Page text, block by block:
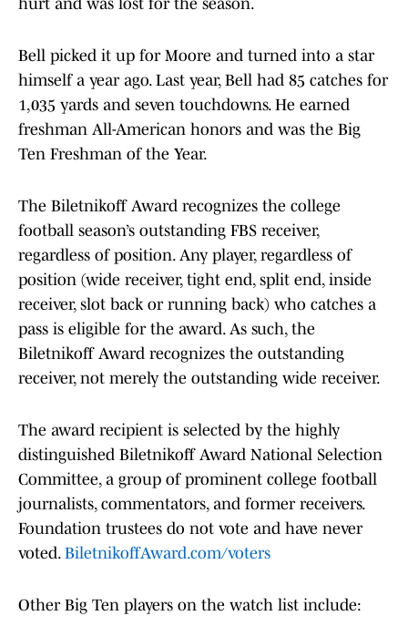
hurt and was lost for the season.
Bell picked it up for Moore and turned into a star
himself a year ago. Last year, Bell had 85 catches for
1,035 yards and seven touchdowns. He earned
freshman All-American honors and was the Big
Ten Freshman of the Year.
The Biletnikoff Award recognizes the college
football season’s outstanding FBS receiver,
regardless of position. Any player, regardless of
position (wide receiver, tight end, split end, inside
receiver, slot back or running back) who catches a
pass is eligible for the award. As such, the
Biletnikoff Award recognizes the outstanding
receiver, not merely the outstanding wide receiver.
The award recipient is selected by the highly
distinguished Biletnikoff Award National Selection
Committee, a group of prominent college football
journalists, commentators, and former receivers.
Foundation trustees do not vote and have never
voted. BiletnikoffAward.com/voters
Other Big Ten players on the watch list include: